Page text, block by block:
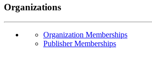
Organizations
Organization Memberships
Publisher Memberships